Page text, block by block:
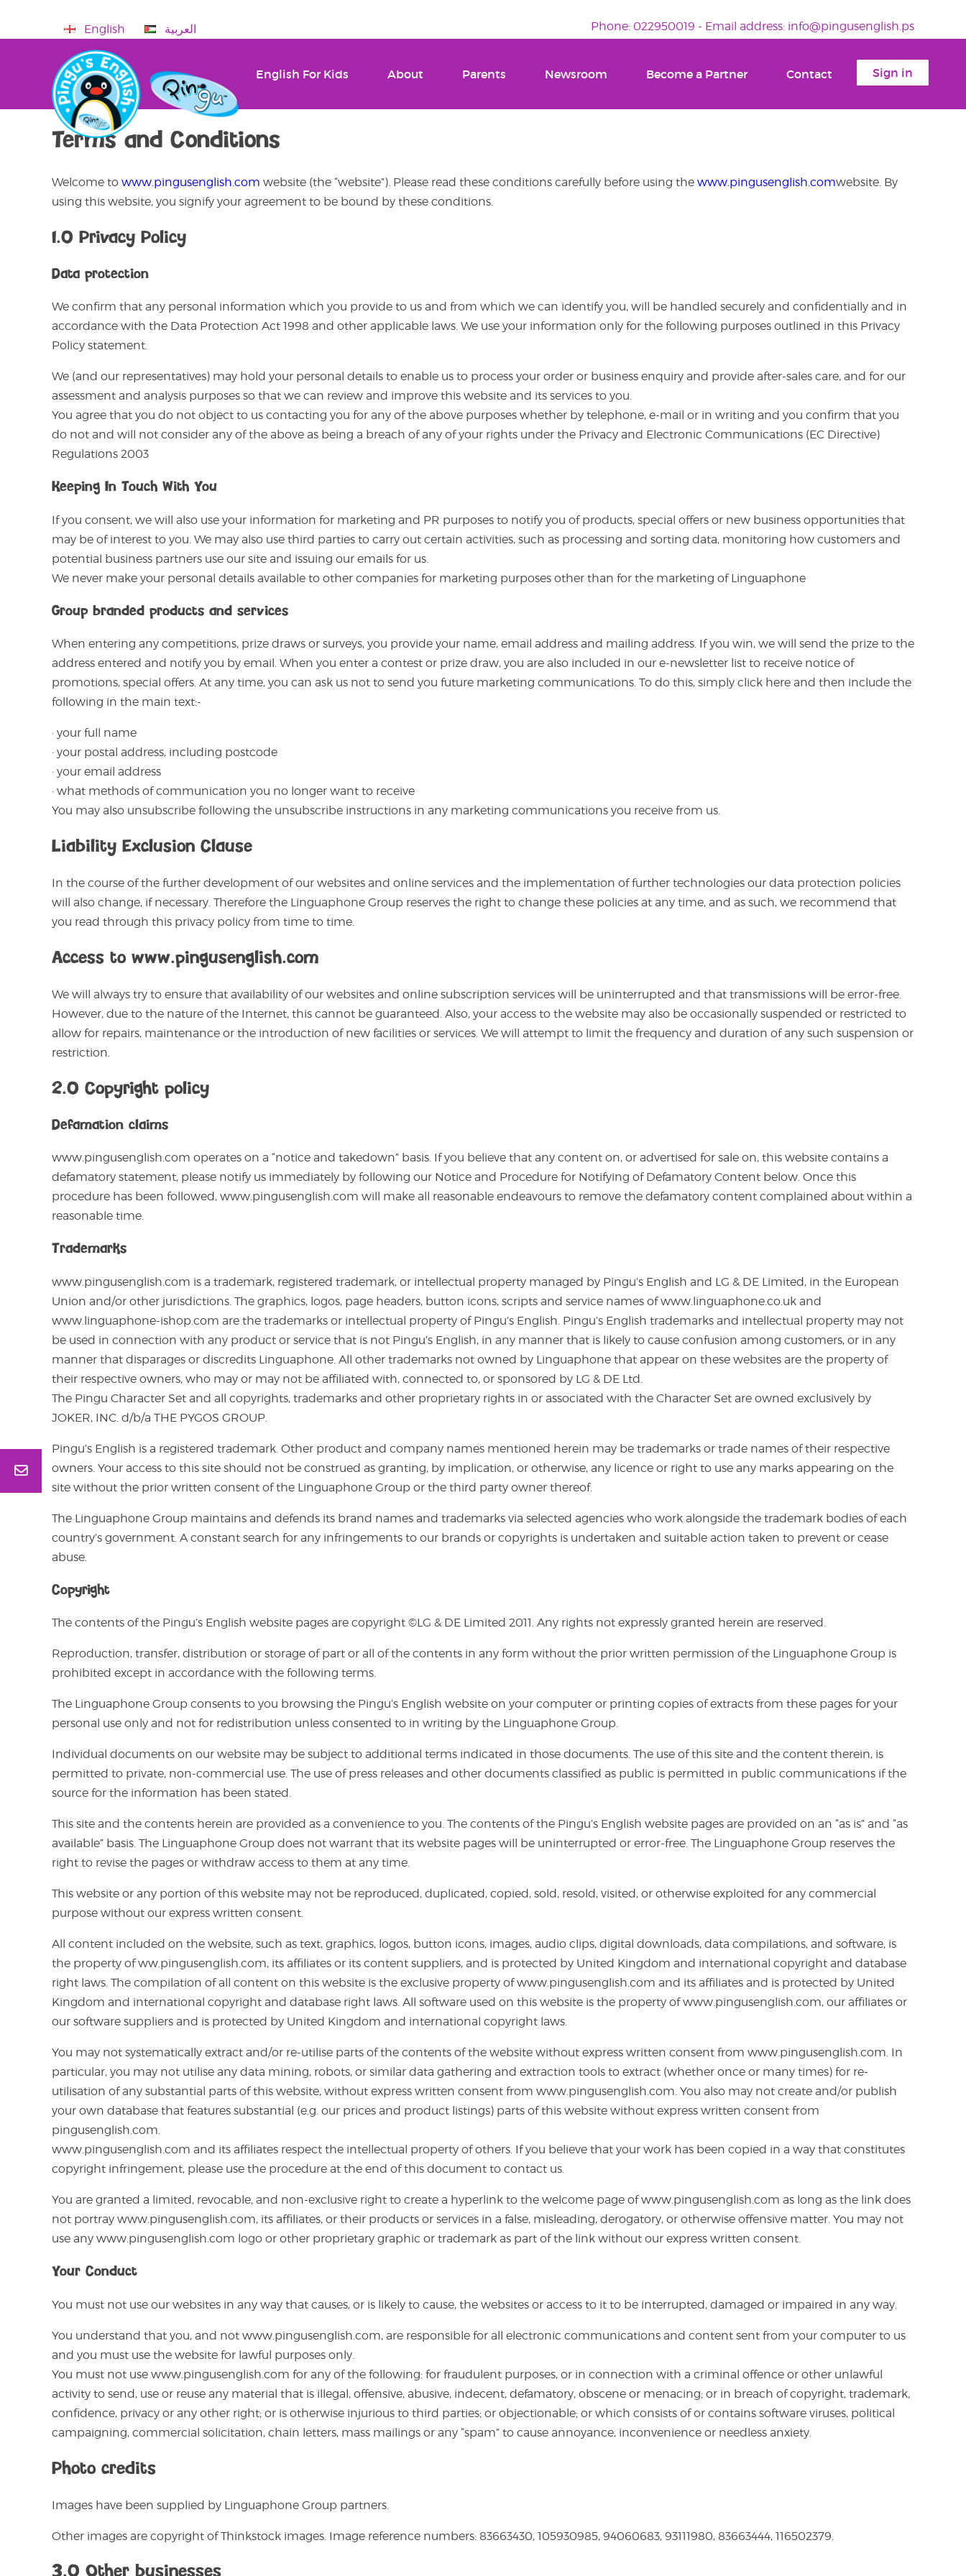
English العربية Phone: 022950019 - Email address: info@pingusenglish.ps
English For Kids About Parents Newsroom Become a Partner Contact Sign in
Terms and Conditions
Welcome to www.pingusenglish.com website (the “website”). Please read these conditions carefully before using the www.pingusenglish.comwebsite. By
using this website, you signify your agreement to be bound by these conditions.
1.0 Privacy Policy
Data protection
We confirm that any personal information which you provide to us and from which we can identify you, will be handled securely and confidentially and in
accordance with the Data Protection Act 1998 and other applicable laws. We use your information only for the following purposes outlined in this Privacy
Policy statement.
We (and our representatives) may hold your personal details to enable us to process your order or business enquiry and provide after-sales care, and for our
assessment and analysis purposes so that we can review and improve this website and its services to you.
You agree that you do not object to us contacting you for any of the above purposes whether by telephone, e-mail or in writing and you confirm that you
do not and will not consider any of the above as being a breach of any of your rights under the Privacy and Electronic Communications (EC Directive)
Regulations 2003
Keeping In Touch With You
If you consent, we will also use your information for marketing and PR purposes to notify you of products, special offers or new business opportunities that
may be of interest to you. We may also use third parties to carry out certain activities, such as processing and sorting data, monitoring how customers and
potential business partners use our site and issuing our emails for us.
We never make your personal details available to other companies for marketing purposes other than for the marketing of Linguaphone
Group branded products and services
When entering any competitions, prize draws or surveys, you provide your name, email address and mailing address. If you win, we will send the prize to the
address entered and notify you by email. When you enter a contest or prize draw, you are also included in our e-newsletter list to receive notice of
promotions, special offers. At any time, you can ask us not to send you future marketing communications. To do this, simply click here and then include the
following in the main text:-
· your full name
· your postal address, including postcode
· your email address
· what methods of communication you no longer want to receive
You may also unsubscribe following the unsubscribe instructions in any marketing communications you receive from us.
Liability Exclusion Clause
In the course of the further development of our websites and online services and the implementation of further technologies our data protection policies
will also change, if necessary. Therefore the Linguaphone Group reserves the right to change these policies at any time, and as such, we recommend that
you read through this privacy policy from time to time.
Access to www.pingusenglish.com
We will always try to ensure that availability of our websites and online subscription services will be uninterrupted and that transmissions will be error-free.
However, due to the nature of the Internet, this cannot be guaranteed. Also, your access to the website may also be occasionally suspended or restricted to
allow for repairs, maintenance or the introduction of new facilities or services. We will attempt to limit the frequency and duration of any such suspension or
restriction.
2.0 Copyright policy
Defamation claims
www.pingusenglish.com operates on a “notice and takedown” basis. If you believe that any content on, or advertised for sale on, this website contains a
defamatory statement, please notify us immediately by following our Notice and Procedure for Notifying of Defamatory Content below. Once this
procedure has been followed, www.pingusenglish.com will make all reasonable endeavours to remove the defamatory content complained about within a
reasonable time.
Trademarks
www.pingusenglish.com is a trademark, registered trademark, or intellectual property managed by Pingu’s English and LG & DE Limited, in the European
Union and/or other jurisdictions. The graphics, logos, page headers, button icons, scripts and service names of www.linguaphone.co.uk and
www.linguaphone-ishop.com are the trademarks or intellectual property of Pingu’s English. Pingu’s English trademarks and intellectual property may not
be used in connection with any product or service that is not Pingu’s English, in any manner that is likely to cause confusion among customers, or in any
manner that disparages or discredits Linguaphone. All other trademarks not owned by Linguaphone that appear on these websites are the property of
their respective owners, who may or may not be affiliated with, connected to, or sponsored by LG & DE Ltd.
The Pingu Character Set and all copyrights, trademarks and other proprietary rights in or associated with the Character Set are owned exclusively by
JOKER, INC. d/b/a THE PYGOS GROUP.
Pingu’s English is a registered trademark. Other product and company names mentioned herein may be trademarks or trade names of their respective
owners. Your access to this site should not be construed as granting, by implication, or otherwise, any licence or right to use any marks appearing on the
site without the prior written consent of the Linguaphone Group or the third party owner thereof.
The Linguaphone Group maintains and defends its brand names and trademarks via selected agencies who work alongside the trademark bodies of each
country’s government. A constant search for any infringements to our brands or copyrights is undertaken and suitable action taken to prevent or cease
abuse.
Copyright
The contents of the Pingu’s English website pages are copyright ©LG & DE Limited 2011. Any rights not expressly granted herein are reserved.
Reproduction, transfer, distribution or storage of part or all of the contents in any form without the prior written permission of the Linguaphone Group is
prohibited except in accordance with the following terms.
The Linguaphone Group consents to you browsing the Pingu’s English website on your computer or printing copies of extracts from these pages for your
personal use only and not for redistribution unless consented to in writing by the Linguaphone Group.
Individual documents on our website may be subject to additional terms indicated in those documents. The use of this site and the content therein, is
permitted to private, non-commercial use. The use of press releases and other documents classified as public is permitted in public communications if the
source for the information has been stated.
This site and the contents herein are provided as a convenience to you. The contents of the Pingu’s English website pages are provided on an “as is” and “as
available” basis. The Linguaphone Group does not warrant that its website pages will be uninterrupted or error-free. The Linguaphone Group reserves the
right to revise the pages or withdraw access to them at any time.
This website or any portion of this website may not be reproduced, duplicated, copied, sold, resold, visited, or otherwise exploited for any commercial
purpose without our express written consent.
All content included on the website, such as text, graphics, logos, button icons, images, audio clips, digital downloads, data compilations, and software, is
the property of ww.pingusenglish.com, its affiliates or its content suppliers, and is protected by United Kingdom and international copyright and database
right laws. The compilation of all content on this website is the exclusive property of www.pingusenglish.com and its affiliates and is protected by United
Kingdom and international copyright and database right laws. All software used on this website is the property of www.pingusenglish.com, our affiliates or
our software suppliers and is protected by United Kingdom and international copyright laws.
You may not systematically extract and/or re-utilise parts of the contents of the website without express written consent from www.pingusenglish.com. In
particular, you may not utilise any data mining, robots, or similar data gathering and extraction tools to extract (whether once or many times) for re-
utilisation of any substantial parts of this website, without express written consent from www.pingusenglish.com. You also may not create and/or publish
your own database that features substantial (e.g. our prices and product listings) parts of this website without express written consent from
pingusenglish.com.
www.pingusenglish.com and its affiliates respect the intellectual property of others. If you believe that your work has been copied in a way that constitutes
copyright infringement, please use the procedure at the end of this document to contact us.
You are granted a limited, revocable, and non-exclusive right to create a hyperlink to the welcome page of www.pingusenglish.com as long as the link does
not portray www.pingusenglish.com, its affiliates, or their products or services in a false, misleading, derogatory, or otherwise offensive matter. You may not
use any www.pingusenglish.com logo or other proprietary graphic or trademark as part of the link without our express written consent.
Your Conduct
You must not use our websites in any way that causes, or is likely to cause, the websites or access to it to be interrupted, damaged or impaired in any way.
You understand that you, and not www.pingusenglish.com, are responsible for all electronic communications and content sent from your computer to us
and you must use the website for lawful purposes only.
You must not use www.pingusenglish.com for any of the following: for fraudulent purposes, or in connection with a criminal offence or other unlawful
activity to send, use or reuse any material that is illegal, offensive, abusive, indecent, defamatory, obscene or menacing; or in breach of copyright, trademark,
confidence, privacy or any other right; or is otherwise injurious to third parties; or objectionable; or which consists of or contains software viruses, political
campaigning, commercial solicitation, chain letters, mass mailings or any “spam” to cause annoyance, inconvenience or needless anxiety.
Photo credits
Images have been supplied by Linguaphone Group partners.
Other images are copyright of Thinkstock images. Image reference numbers: 83663430, 105930985, 94060683, 93111980, 83663444, 116502379.